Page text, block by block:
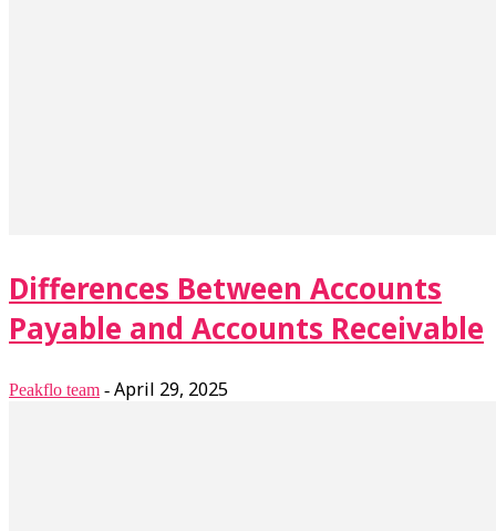
Differences Between Accounts
Payable and Accounts Receivable
Peakflo team - April 29, 2025